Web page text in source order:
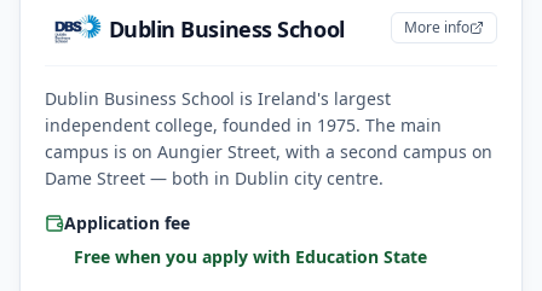
Dublin Business School More info
Dublin Business School is Ireland's largest
independent college, founded in 1975. The main
campus is on Aungier Street, with a second campus on
Dame Street — both in Dublin city centre.
Application fee
Free when you apply with Education State